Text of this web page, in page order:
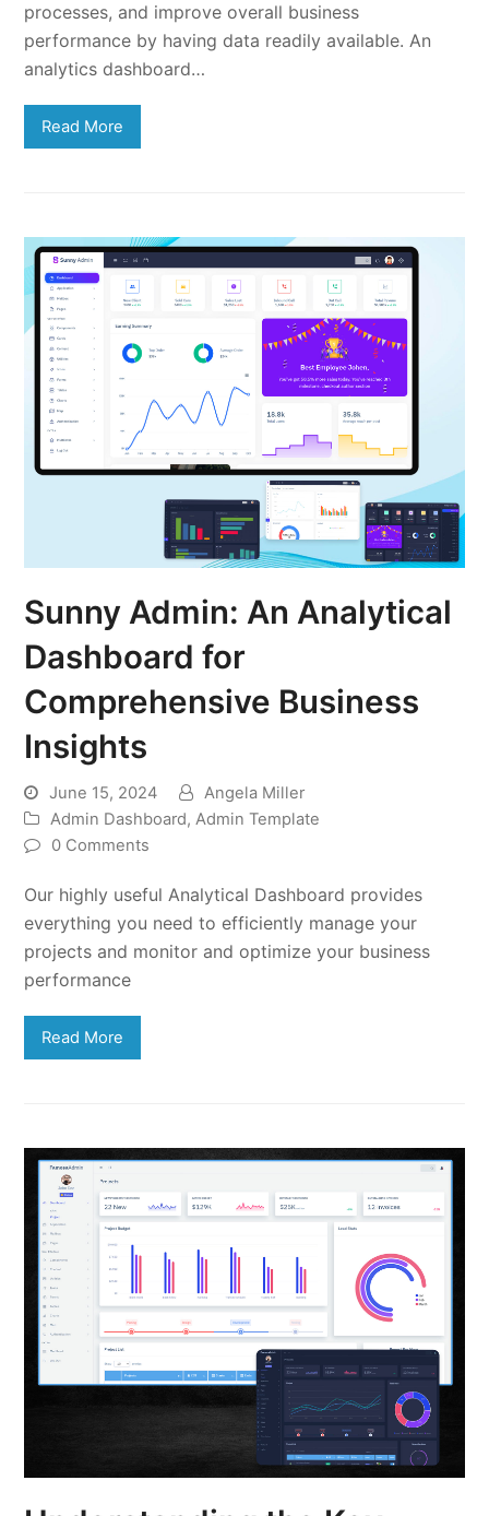
processes, and improve overall business
performance by having data readily available. An
analytics dashboard…
Read More
Sunny Admin: An Analytical
Dashboard for
Comprehensive Business
Insights
June 15, 2024
Angela Miller
Admin Dashboard,Admin Template
0 Comments
Our highly useful Analytical Dashboard provides
everything you need to efficiently manage your
projects and monitor and optimize your business
performance
Read More